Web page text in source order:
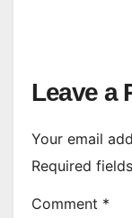
Leave a
Your email
Required
Comment *